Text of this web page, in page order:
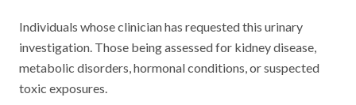
Individuals whose clinician has requested this urinary
investigation. Those being assessed for kidney disease,
metabolic disorders, hormonal conditions, or suspected
toxic exposures.